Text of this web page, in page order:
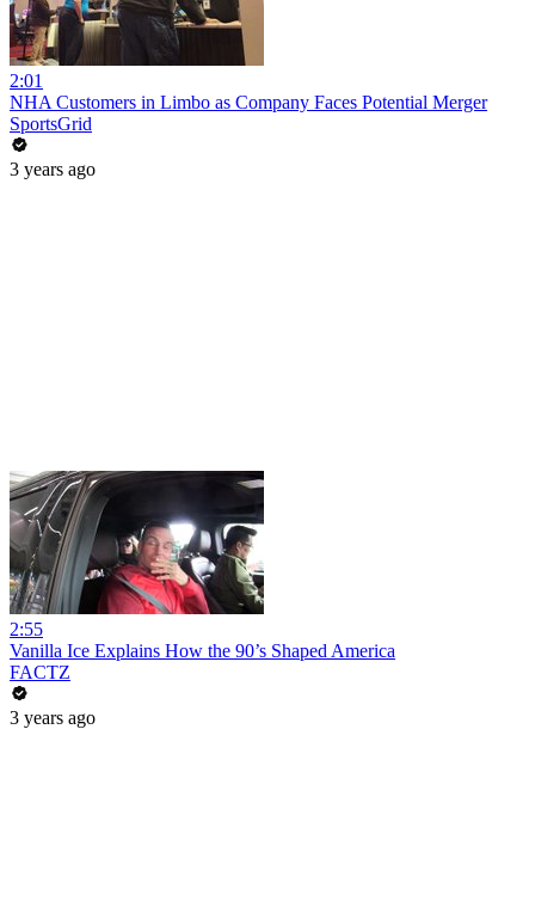
2:01
NHA Customers in Limbo as Company Faces Potential Merger
SportsGrid
3 years ago
2:55
Vanilla Ice Explains How the 90’s Shaped America
FACTZ
3 years ago